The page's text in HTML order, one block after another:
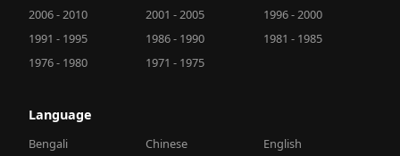
2006 - 2010
2001 - 2005
1996 - 2000
1991 - 1995
1986 - 1990
1981 - 1985
1976 - 1980
1971 - 1975
Language
Bengali Chinese English